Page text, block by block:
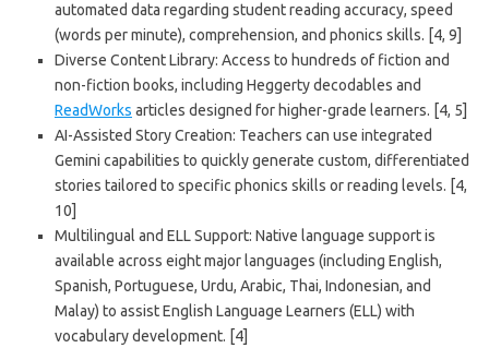
automated data regarding student reading accuracy, speed
(words per minute), comprehension, and phonics skills. [4, 9]
Diverse Content Library: Access to hundreds of fiction and
non-fiction books, including Heggerty decodables and
ReadWorks articles designed for higher-grade learners. [4, 5]
AI-Assisted Story Creation: Teachers can use integrated
Gemini capabilities to quickly generate custom, differentiated
stories tailored to specific phonics skills or reading levels. [4,
10]
Multilingual and ELL Support: Native language support is
available across eight major languages (including English,
Spanish, Portuguese, Urdu, Arabic, Thai, Indonesian, and
Malay) to assist English Language Learners (ELL) with
vocabulary development. [4]